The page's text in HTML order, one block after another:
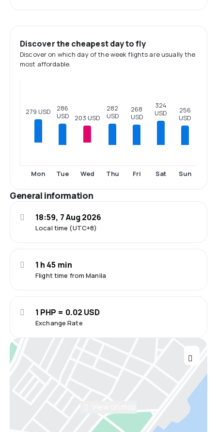
Discover the cheapest day to fly
Discover on which day of the week flights are usually the
most affordable.
279 USD
Mon
286
USD
Tue
203 USD
Wed
282
USD
Thu
268
USD
Fri
324
USD
Sat
256
USD
Sun
General information
Local time (UTC+8)
18:59, 7 Aug 2026
Flight time from Manila
1 h 45 min
Exchange Rate
1 PHP = 0.02 USD